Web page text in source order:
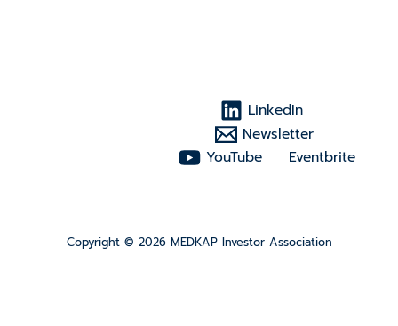
LinkedIn
Newsletter
YouTube
Eventbrite
Copyright © 2026 MEDKAP Investor Association